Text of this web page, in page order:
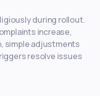
during rollout.
increase,
simple adjustments
resolve issues